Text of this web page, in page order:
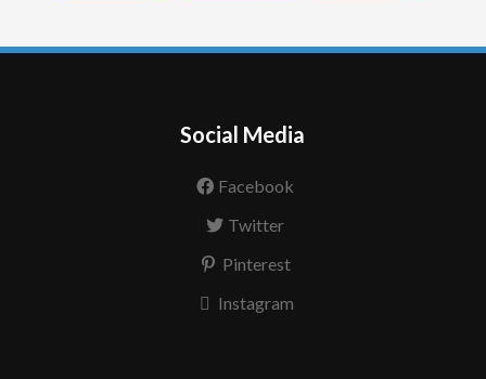
Social Media
Facebook
Twitter
Pinterest
Instagram